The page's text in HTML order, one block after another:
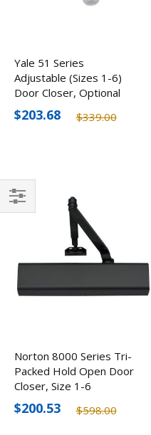
Yale 51 Series
Adjustable (Sizes 1-6)
Door Closer, Optional
Finishes
$339.00
$203.68
Norton 8000 Series Tri-
Packed Hold Open Door
Closer, Size 1-6
$598.00
$200.53
Filter